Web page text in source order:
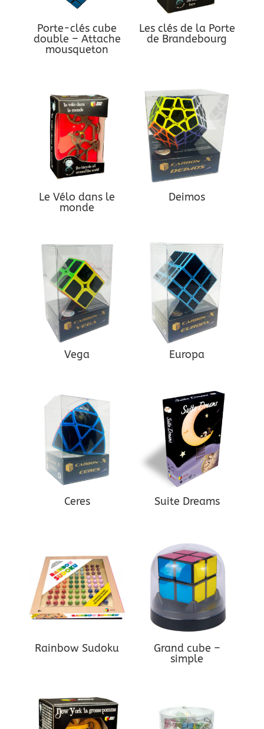
Porte-clés cube
double – Attache
mousqueton
Les clés de la Porte
de Brandebourg
Le Vélo dans le
monde
Deimos
Vega Europa
Ceres Suite Dreams
Rainbow Sudoku
Grand cube –
simple